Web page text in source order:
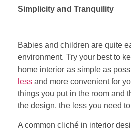
Simplicity and Tranquility
Babies and children are quite
environment. Try your best to
home interior as simple as
less and more convenient for
things you put in the room and
the design, the less you need
A common cliché in interior